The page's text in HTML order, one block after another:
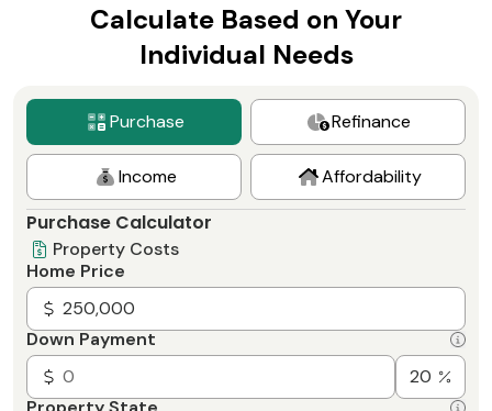
Calculate Based on Your
Individual Needs
Purchase Refinance
Income Affordability
Purchase Calculator
Property Costs
Home Price
Down Payment